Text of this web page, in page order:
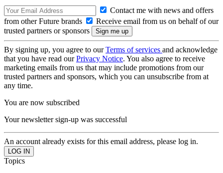
Contact me with news and offers
from other Future brands
Receive email from us on behalf of our
trusted partners or sponsors
By signing up, you agree to ourTerms of services and acknowledge
that you have read ourPrivacy Notice. You also agree to receive
marketing emails from us that may include promotions from our
trusted partners and sponsors, which you can unsubscribe from at
any time.
You are now subscribed
Your newsletter sign-up was successful
An account already exists for this email address, please log in.
Topics